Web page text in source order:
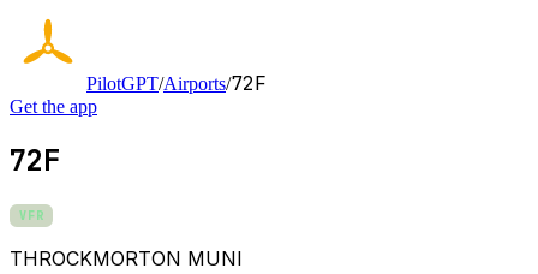
PilotGPT/Airports/72F
Get the app
72F
VFR
THROCKMORTON MUNI